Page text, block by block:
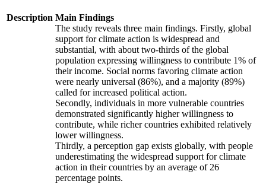
Description Main Findings
The study reveals three main findings. Firstly, global
support for climate action is widespread and
substantial, with about two-thirds of the global
population expressing willingness to contribute 1% of
their income. Social norms favoring climate action
were nearly universal (86%), and a majority (89%)
called for increased political action.
Secondly, individuals in more vulnerable countries
demonstrated significantly higher willingness to
contribute, while richer countries exhibited relatively
lower willingness.
Thirdly, a perception gap exists globally, with people
underestimating the widespread support for climate
action in their countries by an average of 26
percentage points.